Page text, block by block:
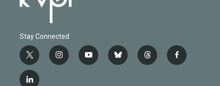
Stay Connected
t
w
i
i
n
y
o
b
l
t
h
f
a
l